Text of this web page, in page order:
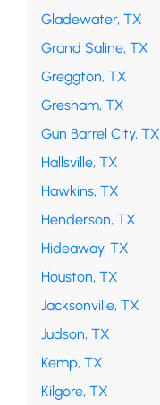
Gladewater, TX
Grand Saline, TX
Greggton, TX
Gresham, TX
Gun Barrel City, TX
Hallsville, TX
Hawkins, TX
Henderson, TX
Hideaway, TX
Houston, TX
Jacksonville, TX
Judson, TX
Kemp, TX
Kilgore, TX